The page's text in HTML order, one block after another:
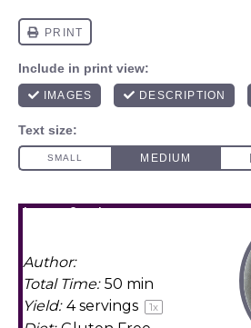
low fodmap
Author:
Total Time: 50 min
Yield: 4servings 1x